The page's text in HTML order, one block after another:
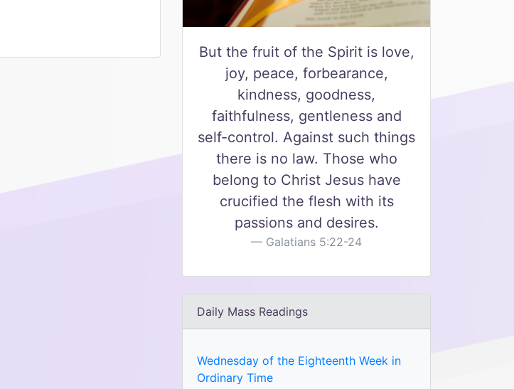
But the fruit of the Spirit is love,
joy, peace, forbearance,
kindness, goodness,
faithfulness, gentleness and
self-control. Against such things
there is no law. Those who
belong to Christ Jesus have
crucified the flesh with its
passions and desires.
Galatians 5:22-24
Daily Mass Readings
Wednesday of the Eighteenth Week in
Ordinary Time